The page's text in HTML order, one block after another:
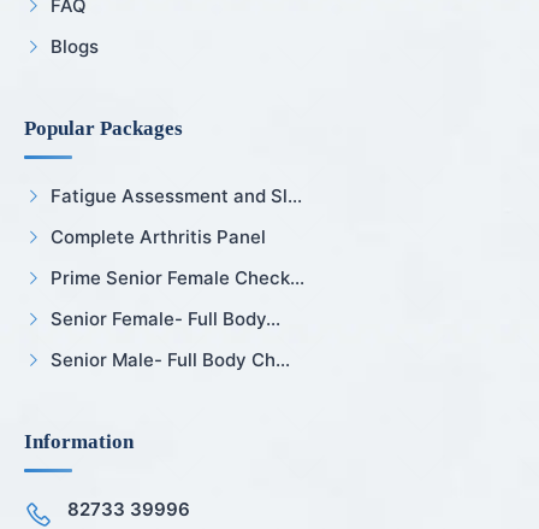
FAQ
Blogs
Popular Packages
Fatigue Assessment and Sl...
Complete Arthritis Panel
Prime Senior Female Check...
Senior Female- Full Body...
Senior Male- Full Body Ch...
Information
82733 39996